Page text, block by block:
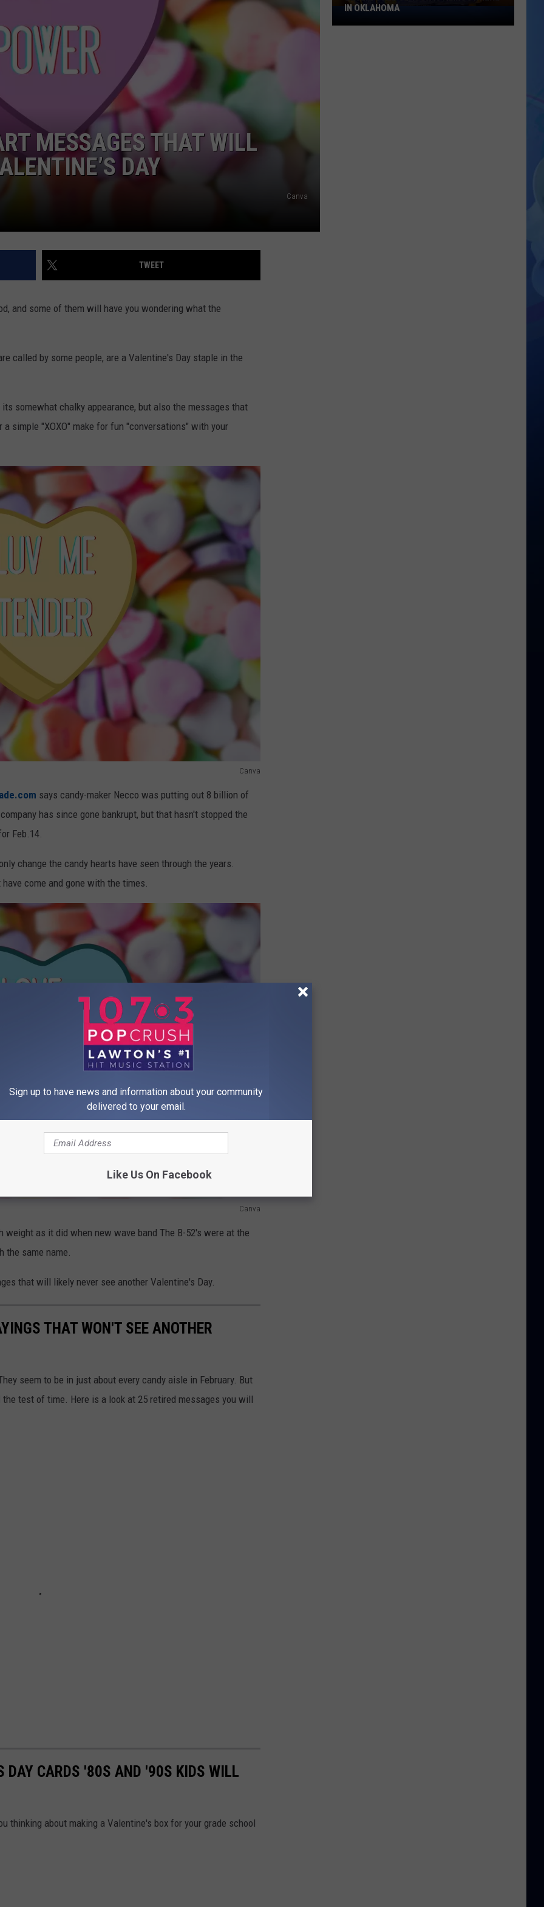
WORK WITH US
MESSAGES THAT WILL
DAY
Canva
TWEET
and some of them will have you wondering what the
called by some people, are a Valentine's Day staple in the
somewhat chalky appearance, but also the messages that
simple "XOXO" make for fun "conversations" with your
Canva
says candy-maker Necco was putting out 8 billion of
has since gone bankrupt, but that hasn't stopped the
Feb.14.
change the candy hearts have seen through the years.
come and gone with the times.
Canva
weight as it did when new wave band The B-52's were at the
same name.
that will likely never see another Valentine's Day.
THAT WON'T SEE ANOTHER
seem to be in just about every candy aisle in February. But
test of time. Here is a look at 25 retired messages you will
DAY CARDS '80S AND '90S KIDS WILL
thinking about making a Valentine's box for your grade school
Blue
&
IN OKLAHOMA
Sign up to have news and information about your community
delivered to your email.
Like Us On Facebook